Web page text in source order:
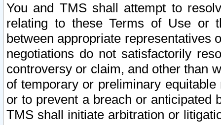
You and TMS shall attempt to
relating to these Terms of Use or
between appropriate representatives
negotiations do not satisfactorily
controversy or claim, and other than
of temporary or preliminary
or to prevent a breach or anticipated
TMS shall initiate arbitration or